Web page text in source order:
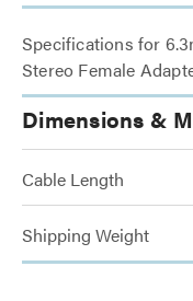
Specifications for
Stereo Female
Dimensions &
Cable Length
Shipping Weight